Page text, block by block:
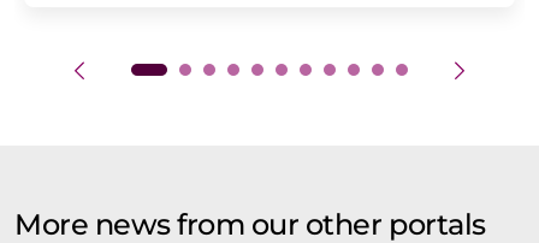
More news from our other portals